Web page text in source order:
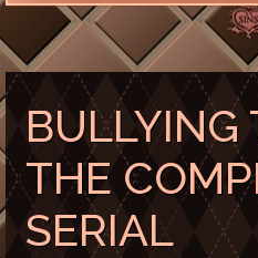
BULLYING
THE
SERIAL